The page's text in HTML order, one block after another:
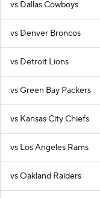
vs Dallas Cowboys
vs Denver Broncos
vs Detroit Lions
vs Green Bay Packers
vs Kansas City Chiefs
vs Los Angeles Rams
vs Oakland Raiders